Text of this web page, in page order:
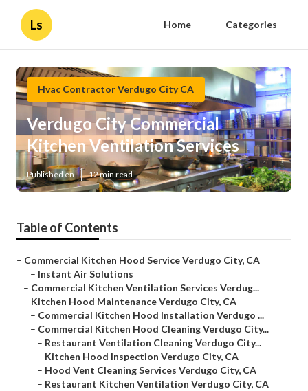
Ls Home Categories
Hvac Contractor Verdugo City CA
Verdugo City Commercial
Kitchen Ventilation Services
Published en 12 min read
Table of Contents
– Commercial Kitchen Hood Service Verdugo City, CA
– Instant Air Solutions
– Commercial Kitchen Ventilation Services Verdug...
– Kitchen Hood Maintenance Verdugo City, CA
– Commercial Kitchen Hood Installation Verdugo ...
– Commercial Kitchen Hood Cleaning Verdugo City...
– Restaurant Ventilation Cleaning Verdugo City...
– Kitchen Hood Inspection Verdugo City, CA
– Hood Vent Cleaning Services Verdugo City, CA
– Restaurant Kitchen Ventilation Verdugo City, CA